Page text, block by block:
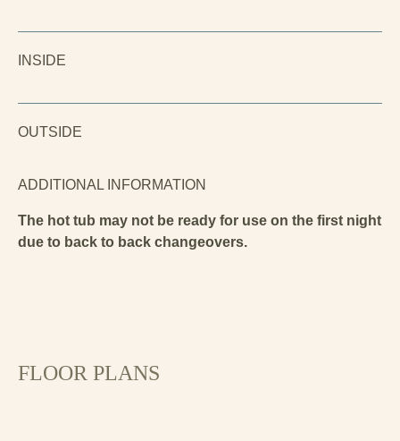
INSIDE
OUTSIDE
ADDITIONAL INFORMATION
The hot tub may not be ready for use on the first night
due to back to back changeovers.
FLOOR PLANS